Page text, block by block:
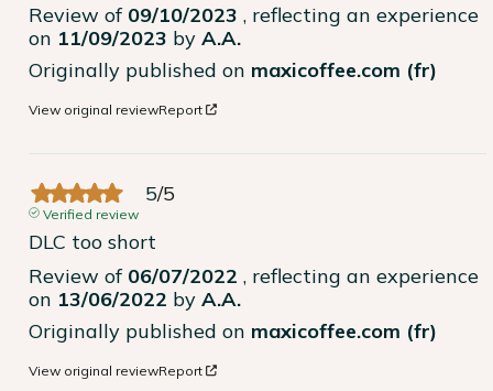
Review of 09/10/2023 , reflecting an experience
on 11/09/2023 by A.A.
Originally published on maxicoffee.com (fr)
View original reviewReport
5/5
Verified review
DLC too short
Review of 06/07/2022 , reflecting an experience
on 13/06/2022 by A.A.
Originally published on maxicoffee.com (fr)
View original reviewReport